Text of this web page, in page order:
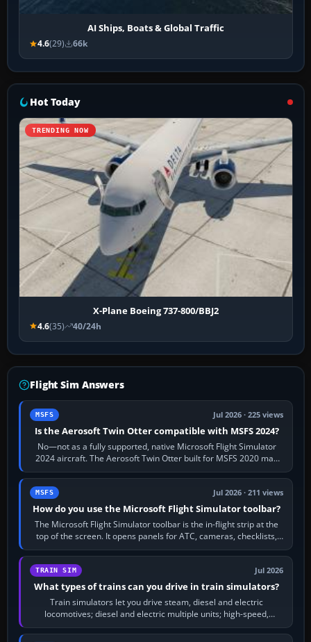
AI Ships, Boats & Global Traffic
4.6(29) 66k
Hot Today
TRENDING NOW
X-Plane Boeing 737-800/BBJ2
4.6(35) 40/24h
Flight Sim Answers
MSFS Jul 2026 · 225 views
Is the Aerosoft Twin Otter compatible with MSFS 2024?
No—not as a fully supported, native Microsoft Flight Simulator
2024 aircraft. The Aerosoft Twin Otter built for MSFS 2020 may
appear or load through…
MSFS Jul 2026 · 211 views
How do you use the Microsoft Flight Simulator toolbar?
The Microsoft Flight Simulator toolbar is the in-flight strip at the
top of the screen. It opens panels for ATC, cameras, checklists,
maps, weather…
TRAIN SIM Jul 2026
What types of trains can you drive in train simulators?
Train simulators let you drive steam, diesel and electric
locomotives; diesel and electric multiple units; high-speed,
commuter, metro, freight,…